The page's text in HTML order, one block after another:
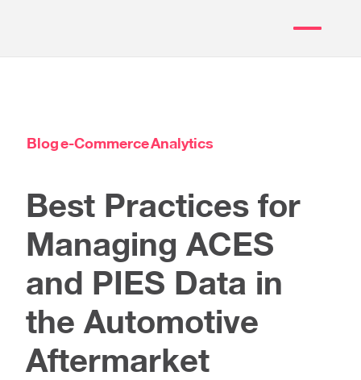
Bloge-CommerceAnalytics
Best Practices for
Managing ACES
and PIES Data in
the Automotive
Aftermarket